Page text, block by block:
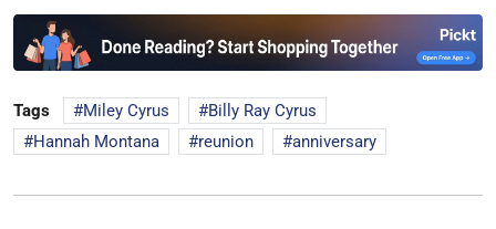
Tags Miley Cyrus
Billy Ray Cyrus
Hannah Montana
reunion anniversary